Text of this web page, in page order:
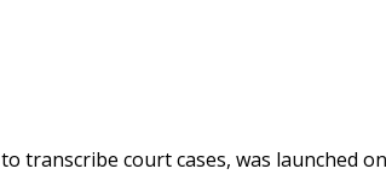
transcribe court cases, was launched on